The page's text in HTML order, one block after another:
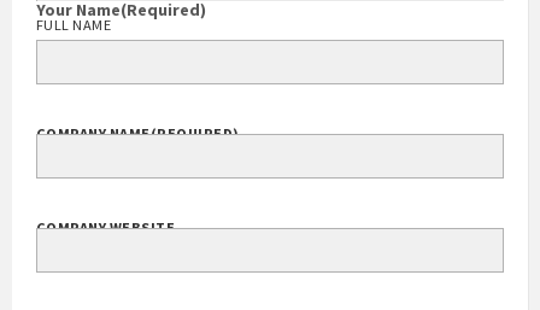
Your Name(Required)
FULL NAME
COMPANY NAME(REQUIRED)
COMPANY WEBSITE